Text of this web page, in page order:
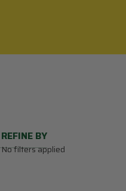
REFINE BY
No filters applied